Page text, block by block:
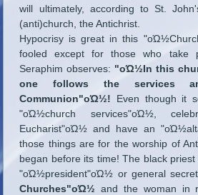
will ultimately, according to St.
(anti)church, the Antichrist.
Hypocrisy is great in this
fooled except for those who take
Seraphim observes: "οΏ½In this
one follows the services
Communion"οΏ½! Even though it
"οΏ½church services"οΏ½,
Eucharist"οΏ½ and have an
those things are for the worship of
began before its time! The black
"οΏ½president"οΏ½ or general
Churches"οΏ½ and the woman in